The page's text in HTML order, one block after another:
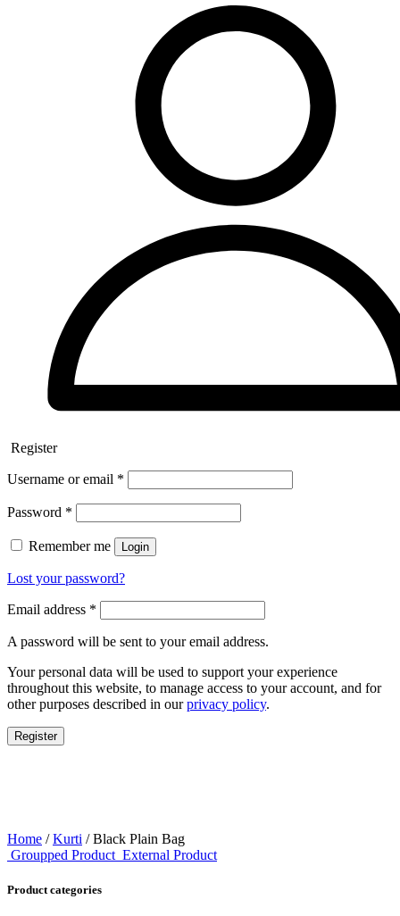
Register
Username or email *
Password *
Remember me Login
Lost your password?
Email address *
A password will be sent to your email address.
Your personal data will be used to support your experience
throughout this website, to manage access to your account, and for
other purposes described in ourprivacy policy.
Register
Home /Kurti / Black Plain Bag
Groupped Product External Product
Product categories